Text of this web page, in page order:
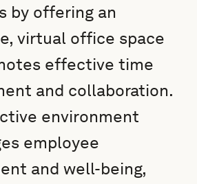
by offering an
virtual office space
effective time
and collaboration.
environment
employee
and well-being,